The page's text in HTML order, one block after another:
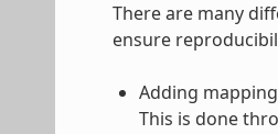
There are many
ensure
Adding
This is done